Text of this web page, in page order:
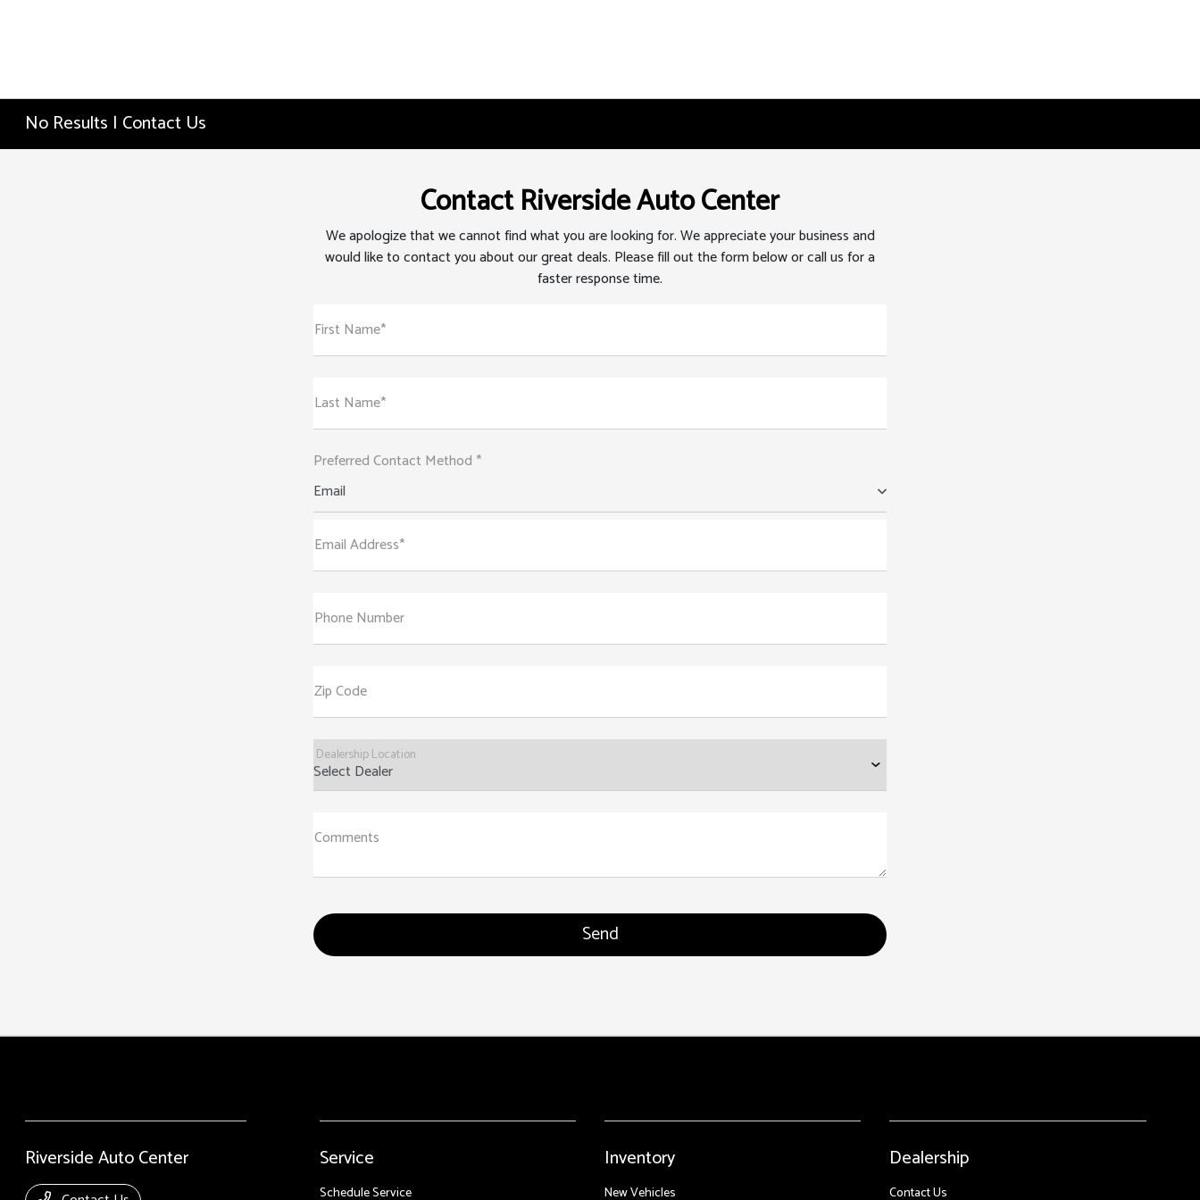
No Results | Contact Us
Contact Riverside Auto Center
We apologize that we cannot find what you are looking for. We appreciate your business and
would like to contact you about our great deals. Please fill out the form below or call us for a
faster response time.
First Name*
Last Name*
Preferred Contact Method *
Email
Email Address*
Phone Number
Zip Code
Dealership Location
Comments
Riverside Auto Center Service
Schedule Service
Inventory
New Vehicles
Dealership
Contact Us